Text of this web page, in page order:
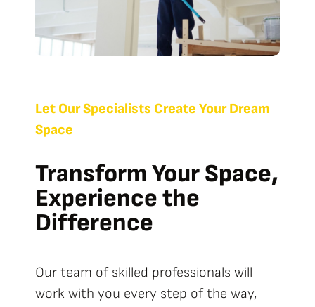
Let Our Specialists Create Your Dream
Space
Transform Your Space,
Experience the
Difference
Our team of skilled professionals will
work with you every step of the way,